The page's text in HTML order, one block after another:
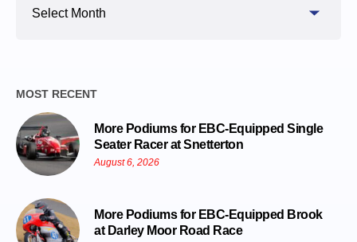
MOST RECENT
More Podiums for EBC-Equipped Single
Seater Racer at Snetterton
August 6, 2026
More Podiums for EBC-Equipped Brook
at Darley Moor Road Race